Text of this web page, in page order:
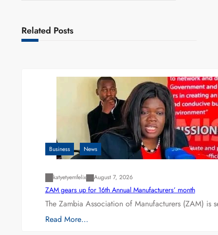
Related Posts
Business News
katyetyemfelix August 7, 2026
ZAM gears up for 16th Annual Manufacturers’ month
The Zambia Association of Manufacturers (ZAM) is
Read More…